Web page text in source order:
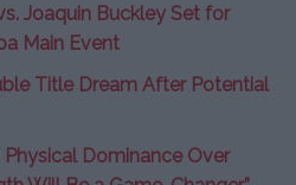
Joaquin Buckley Set for
Main Event
Title Dream After Potential
Physical Dominance Over